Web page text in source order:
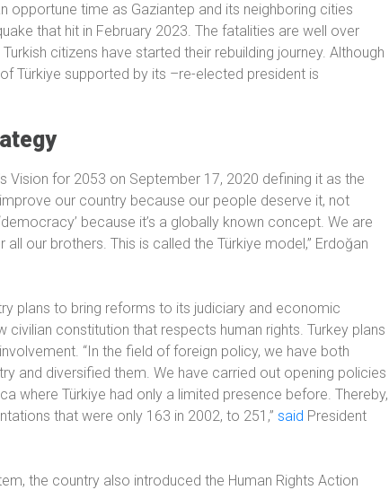
opportune time as Gaziantep and its neighboring cities
that hit in February 2023. The fatalities are well over
citizens have started their rebuilding journey. Although
Türkiye supported by its –re-elected president is
Vision for 2053 on September 17, 2020 defining it as the
our country because our people deserve it, not
because it’s a globally known concept. We are
our brothers. This is called the Türkiye model,” Erdoğan
plans to bring reforms to its judiciary and economic
civilian constitution that respects human rights. Turkey plans
“In the field of foreign policy, we have both
and diversified them. We have carried out opening policies
where Türkiye had only a limited presence before. Thereby,
that were only 163 in 2002, to 251,” said President
the country also introduced the Human Rights Action